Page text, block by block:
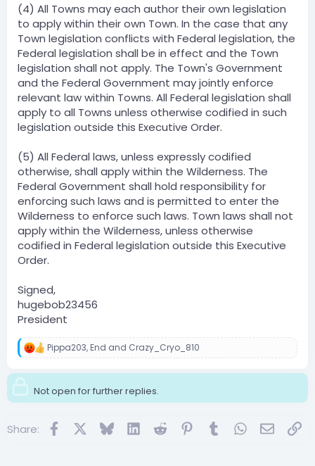
(4) All Towns may each author their own legislation
to apply within their own Town. In the case that any
Town legislation conflicts with Federal legislation, the
Federal legislation shall be in effect and the Town
legislation shall not apply. The Town's Government
and the Federal Government may jointly enforce
relevant law within Towns. All Federal legislation shall
apply to all Towns unless otherwise codified in such
legislation outside this Executive Order.
(5) All Federal laws, unless expressly codified
otherwise, shall apply within the Wilderness. The
Federal Government shall hold responsibility for
enforcing such laws and is permitted to enter the
Wilderness to enforce such laws. Town laws shall not
apply within the Wilderness, unless otherwise
codified in Federal legislation outside this Executive
Order.
Signed,
hugebob23456
President
R
a
c
t
n
Pippa203, End and Crazy_Cryo_810
Not open for further replies.
Share: FacebookBluesky LinkedInReddit Pinterest
TumblrWhatsApp
Email